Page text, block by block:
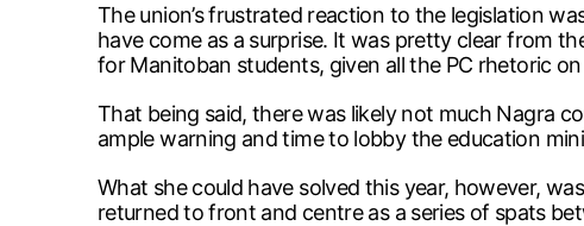
The union’s frustrated reaction to the legislation
have come as a surprise. It was pretty clear from
for Manitoban students, given all the PC rhetoric on
That being said, there was likely not much Nagra
ample warning and time to lobby the education
What she could have solved this year, however,
returned to front and centre as a series of spats